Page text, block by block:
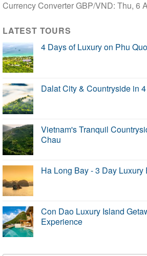
Currency ConverterGBP/VND: Thu, 6
LATEST TOURS
4 Days of Luxury on Phu
Dalat City & Countryside in
Vietnam's Tranquil
Chau
Ha Long Bay - 3 Day Luxury
Con Dao Luxury Island
Experience